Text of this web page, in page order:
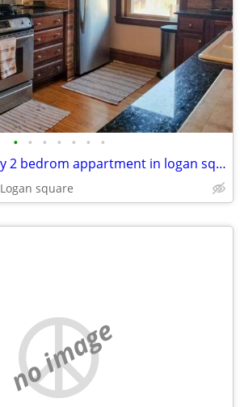
• • • • • • •
$1600 / 2br - sunny 2 bedrom appartment in logan sq near 606
Logan square
no image